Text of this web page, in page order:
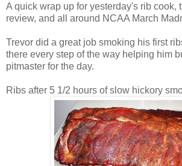
A quick wrap up for yesterday's rib cook,
review, and all around NCAA March
Trevor did a great job smoking his first
there every step of the way helping him
pitmaster for the day.
Ribs after 5 1/2 hours of slow hickory